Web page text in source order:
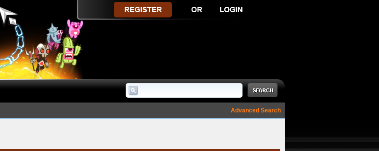
Advanced Search